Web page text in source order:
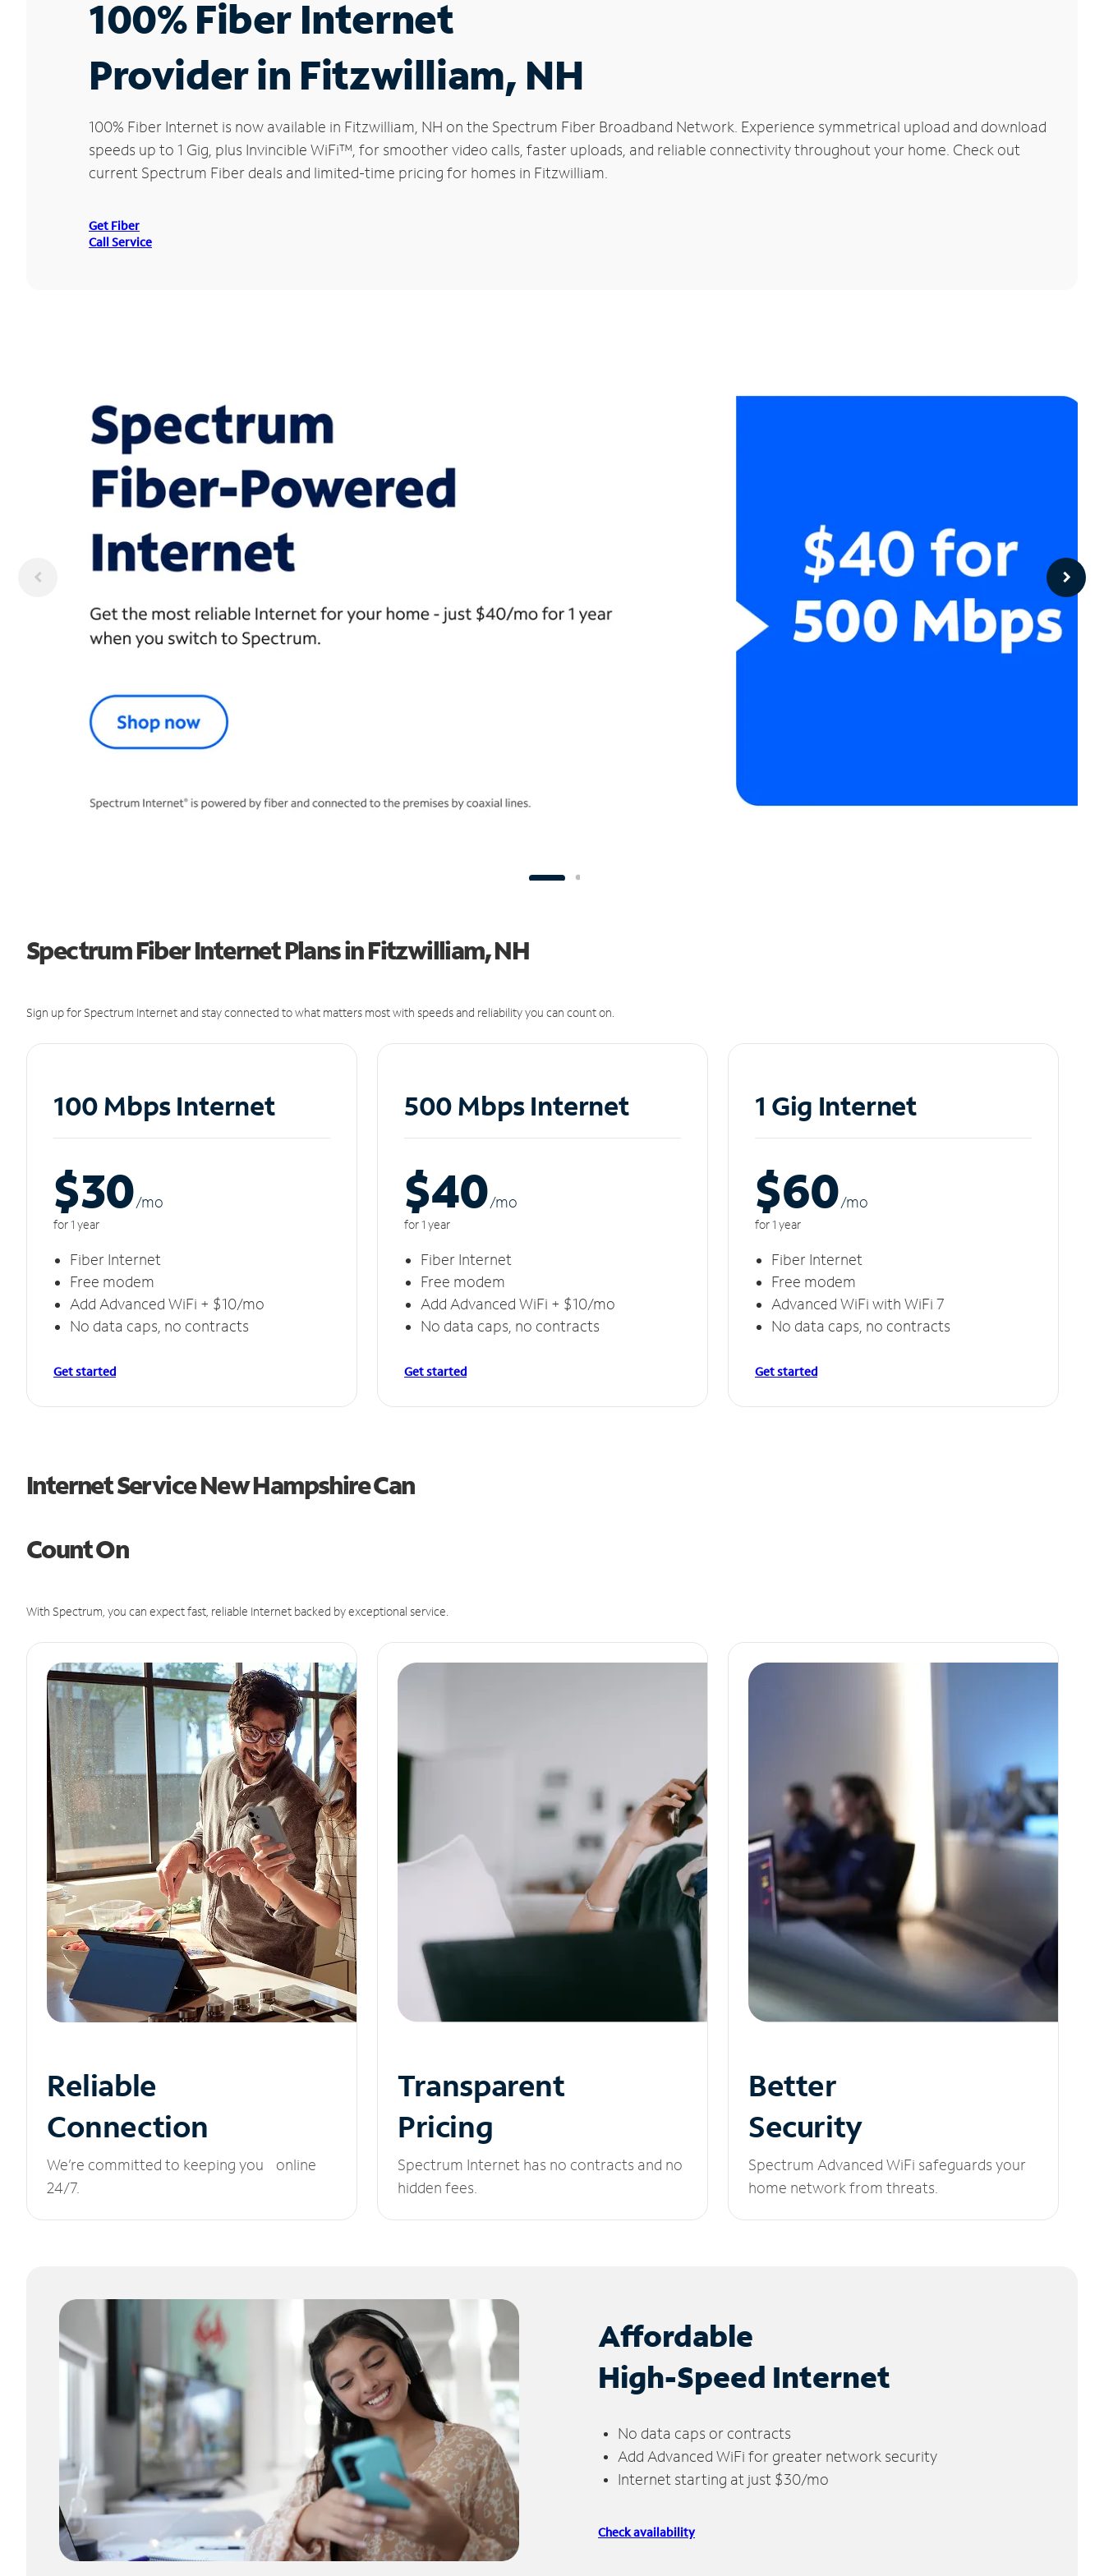
100% Fiber Internet
Provider in Fitzwilliam, NH
100% Fiber Internet is now available in Fitzwilliam, NH on the Spectrum Fiber Broadband Network. Experience symmetrical upload and download
speeds up to 1 Gig, plus Invincible WiFi™, for smoother video calls, faster uploads, and reliable connectivity throughout your home. Check out
current Spectrum Fiber deals and limited-time pricing for homes in Fitzwilliam.
Get Fiber
Call Service
Spectrum Fiber Internet Plans in Fitzwilliam, NH
Sign up for Spectrum Internet and stay connected to what matters most with speeds and reliability you can count on.
100 Mbps Internet
$30/mo
for 1 year
Fiber Internet
Free modem
Add Advanced WiFi + $10/mo
No data caps, no contracts
Get started
500 Mbps Internet
$40/mo
for 1 year
Fiber Internet
Free modem
Add Advanced WiFi + $10/mo
No data caps, no contracts
Get started
1 Gig Internet
$60/mo
for 1 year
Fiber Internet
Free modem
Advanced WiFi with WiFi 7
No data caps, no contracts
Get started
Internet Service New Hampshire Can
Count On
With Spectrum, you can expect fast, reliable Internet backed by exceptional service.
Reliable
Connection
We’re committed to keeping you online
24/7.
Transparent
Pricing
Spectrum Internet has no contracts and no
hidden fees.
Better
Security
Spectrum Advanced WiFi safeguards your
home network from threats.
Affordable
High-Speed Internet
No data caps or contracts
Add Advanced WiFi for greater network security
Internet starting at just $30/mo
Check availability